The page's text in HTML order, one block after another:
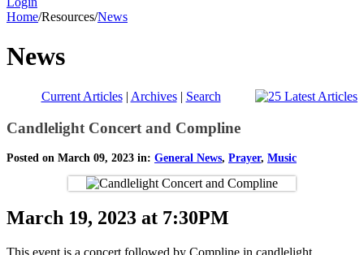
Home/Resources/News
News
Current Articles| Archives| Search
Candlelight Concert and Compline
Posted on March 09, 2023 in: General News, Prayer, Music
March 19, 2023 at 7:30PM